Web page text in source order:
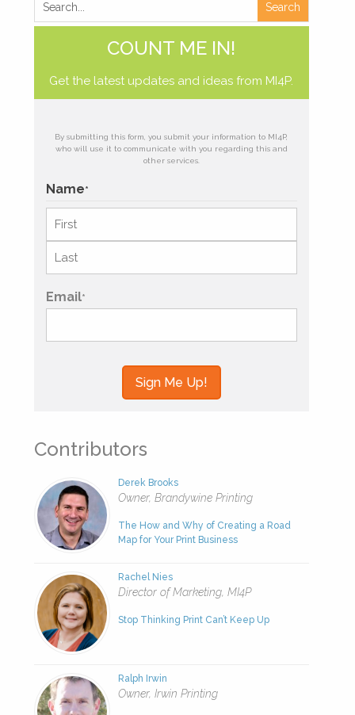
COUNT ME IN!
Get the latest updates and ideas from MI4P.
By submitting this form, you submit your information to MI4P,
who will use it to communicate with you regarding this and
other services.
Name*
First
Last
Email*
Contributors
Derek Brooks
Owner, Brandywine Printing
The How and Why of Creating a Road
Map for Your Print Business
Rachel Nies
Director of Marketing, MI4P
Stop Thinking Print Can’t Keep Up
Ralph Irwin
Owner, Irwin Printing